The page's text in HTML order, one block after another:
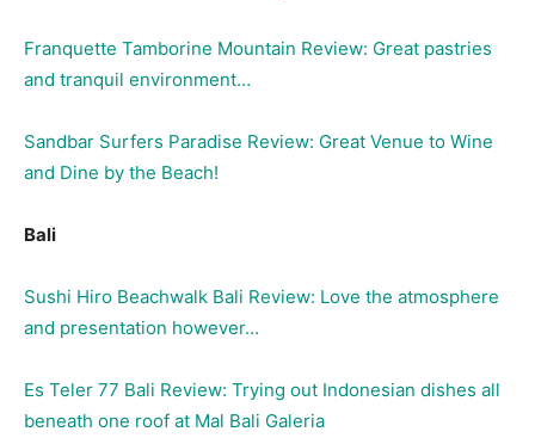
Franquette Tamborine Mountain Review: Great pastries
and tranquil environment…
Sandbar Surfers Paradise Review: Great Venue to Wine
and Dine by the Beach!
Bali
Sushi Hiro Beachwalk Bali Review: Love the atmosphere
and presentation however…
Es Teler 77 Bali Review: Trying out Indonesian dishes all
beneath one roof at Mal Bali Galeria